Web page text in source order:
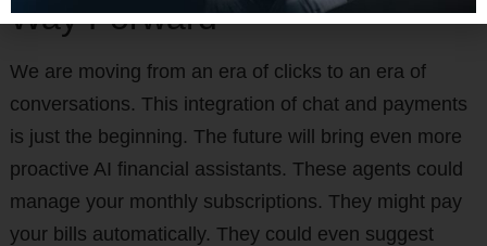
Way Forward
We are moving from an era of clicks to an era of
conversations. This integration of chat and payments
is just the beginning. The future will bring even more
proactive AI financial assistants. These agents could
manage your monthly subscriptions. They might pay
your bills automatically. They could even suggest